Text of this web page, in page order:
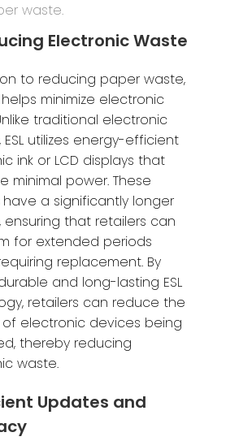
waste.
Electronic Waste
to reducing paper waste,
helps minimize electronic
traditional electronic
ESL utilizes energy-efficient
ink or LCD displays that
minimal power. These
have a significantly longer
ensuring that retailers can
for extended periods
replacement. By
and long-lasting ESL
retailers can reduce the
electronic devices being
thereby reducing
waste.
Updates and